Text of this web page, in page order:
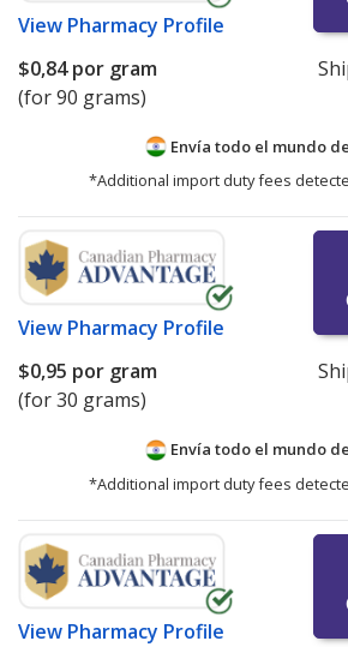
View Pharmacy Profile
$0,84por gram
(for 90 grams)
Envía todo el mundo de
*Additional import duty fees
View Pharmacy Profile
$0,95 por gram
(for 30 grams)
Envía todo el mundo de
*Additional import duty fees
View Pharmacy Profile